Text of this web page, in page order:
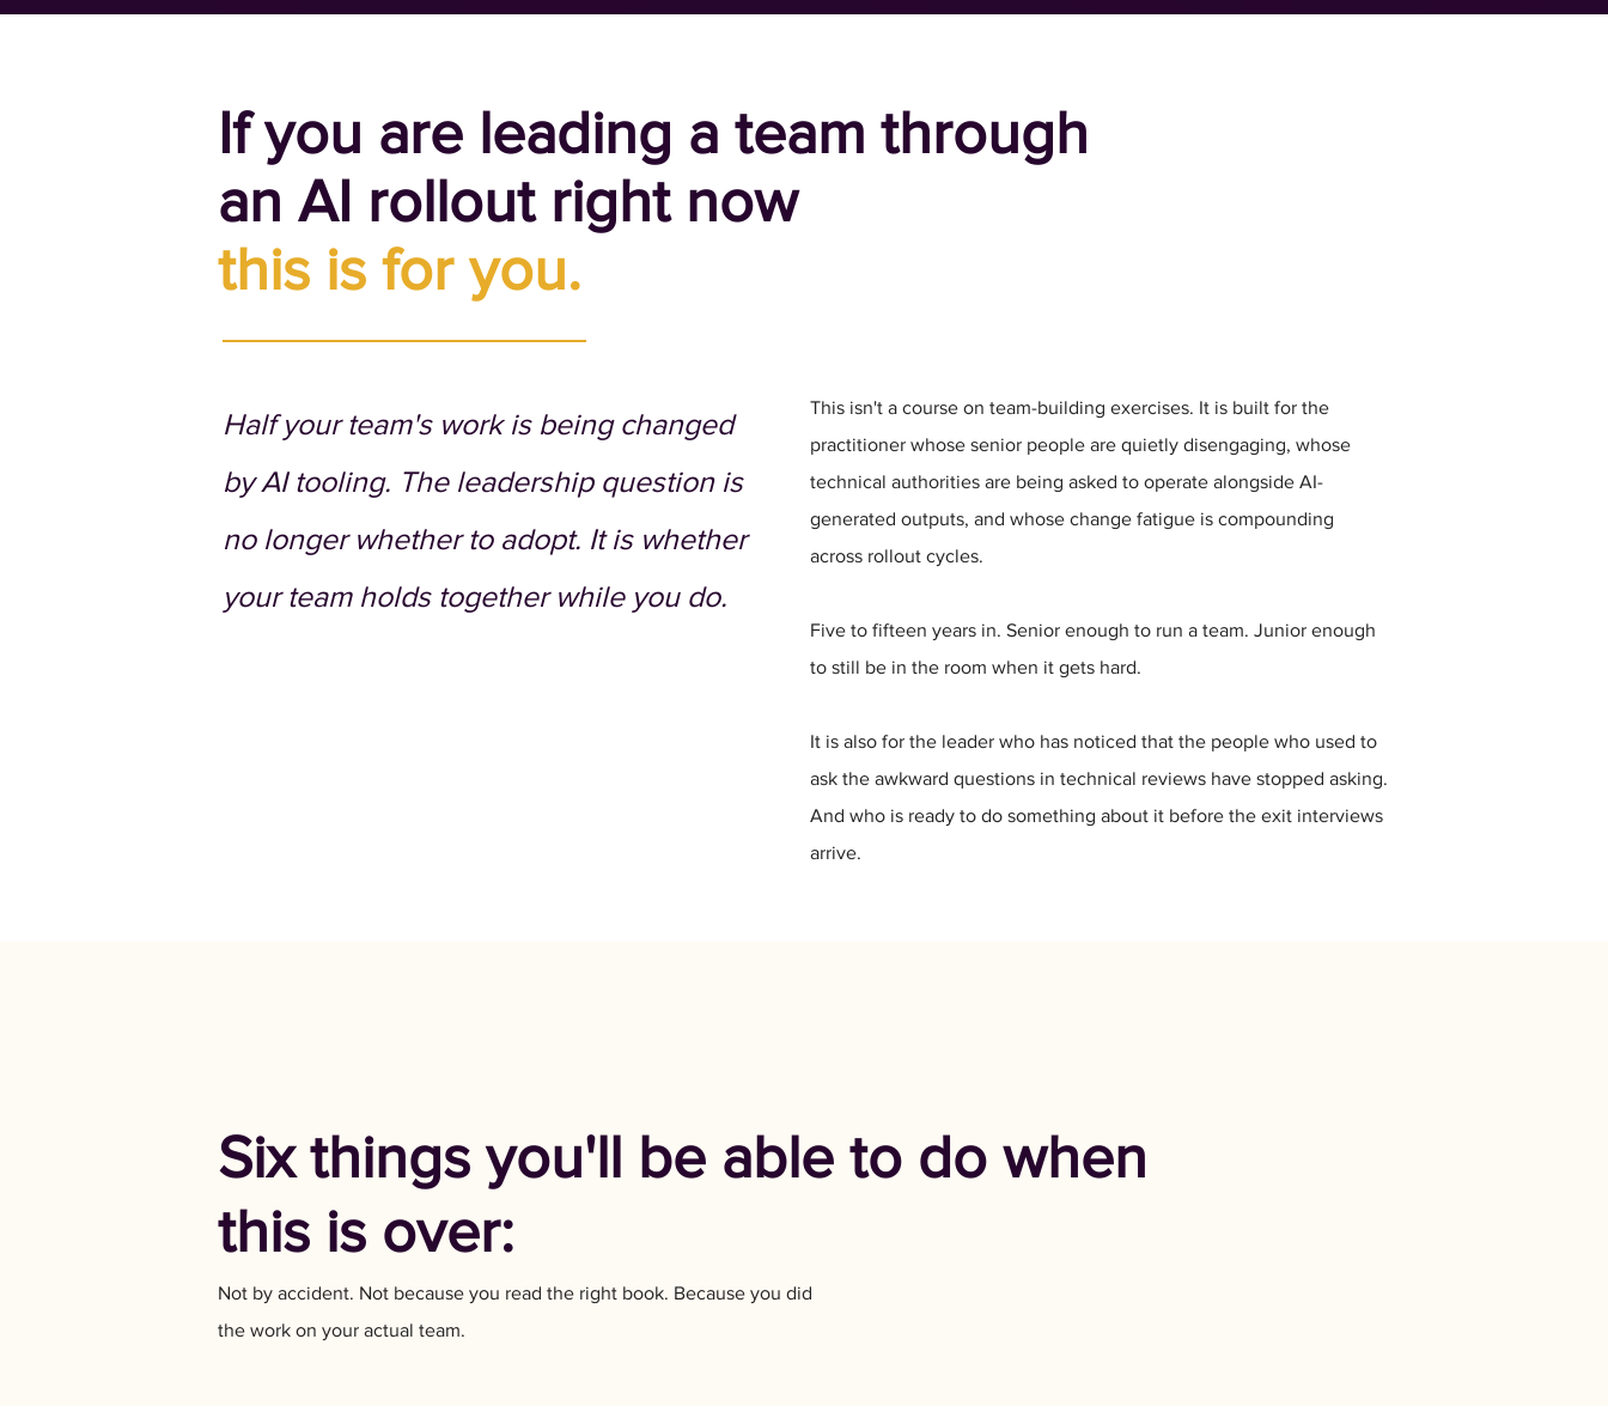
If you are leading a team through
an AI rollout right now
this is for you.
Half your team's work is being changed
by AI tooling. The leadership question is
no longer whether to adopt. It is whether
your team holds together while you do.
This isn't a course on team-building exercises. It is built for the
practitioner whose senior people are quietly disengaging, whose
technical authorities are being asked to operate alongside AI-
generated outputs, and whose change fatigue is compounding
across rollout cycles.
Five to fifteen years in. Senior enough to run a team. Junior enough
to still be in the room when it gets hard.
It is also for the leader who has noticed that the people who used to
ask the awkward questions in technical reviews have stopped asking.
And who is ready to do something about it before the exit interviews
arrive.
Six things you'll be able to do when
this is over:
Not by accident. Not because you read the right book. Because you did
the work on your actual team.